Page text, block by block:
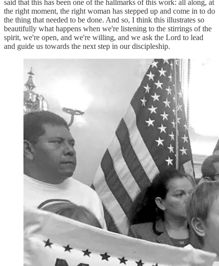
said that this has been one of the hallmarks of this work: all along, at
the right moment, the right woman has stepped up and come in to do
the thing that needed to be done. And so, I think this illustrates so
beautifully what happens when we're listening to the stirrings of the
spirit, we're open, and we're willing, and we ask the Lord to lead
and guide us towards the next step in our discipleship.